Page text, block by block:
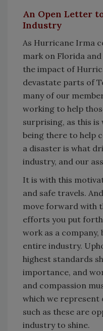
An Open Letter
Industry
As Hurricane Irma
mark on Florida
the impact of
devastate parts of
many of our
working to help
surprising, as this is
being there to help
a disaster is what
industry, and our
It is with this
and safe travels.
move forward with
efforts you put
work as a
entire industry.
highest standards
importance, and
and compassion
which we represent
such as these are
industry to shine.